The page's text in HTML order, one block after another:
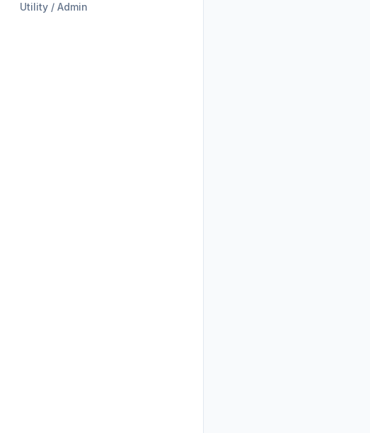
Utility / Admin